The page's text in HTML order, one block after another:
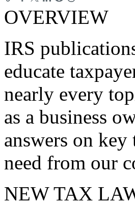
OVERVIEW
IRS
educate
nearly every
as a business
answers on
need from our
NEW TAX